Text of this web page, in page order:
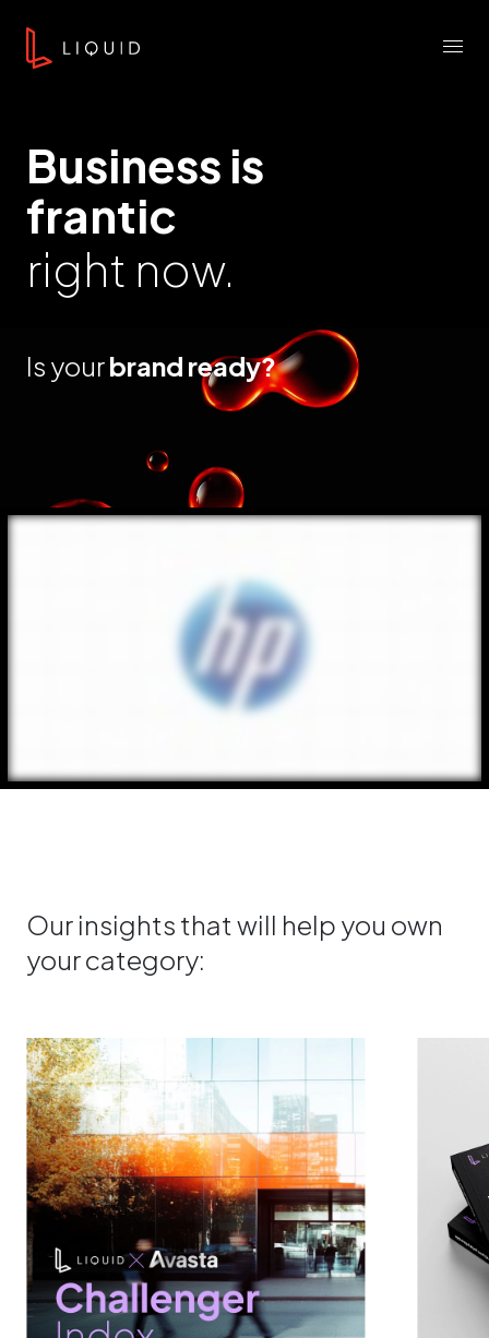
Liquid Agency
Menu
Business is
frantic
right now.
Is yourbrand ready?
Our insights that will help you own
your category: